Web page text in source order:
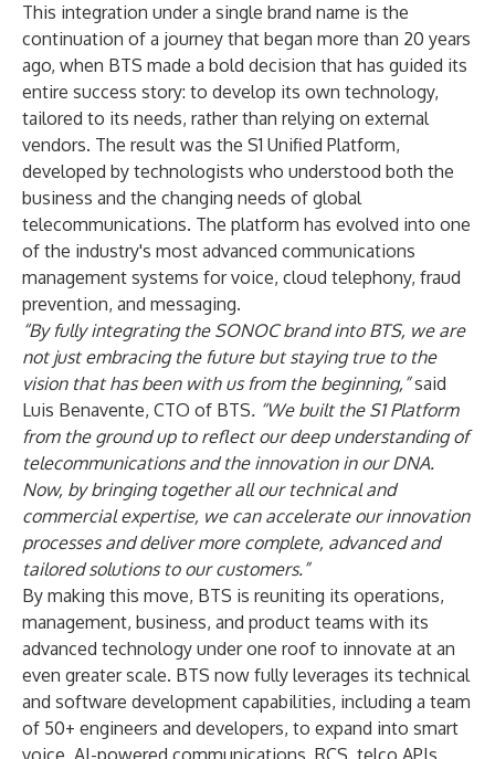
This integration under a single brand name is the
continuation of a journey that began more than 20 years
ago, when BTS made a bold decision that has guided its
entire success story: to develop its own technology,
tailored to its needs, rather than relying on external
vendors. The result was the S1 Unified Platform,
developed by technologists who understood both the
business and the changing needs of global
telecommunications. The platform has evolved into one
of the industry's most advanced communications
management systems for voice, cloud telephony, fraud
prevention, and messaging.
“By fully integrating the SONOC brand into BTS, we are
not just embracing the future but staying true to the
vision that has been with us from the beginning,”said
Luis Benavente, CTO of BTS. “We built the S1 Platform
from the ground up to reflect our deep understanding of
telecommunications and the innovation in our DNA.
Now, by bringing together all our technical and
commercial expertise, we can accelerate our innovation
processes and deliver more complete, advanced and
tailored solutions to our customers.”
By making this move, BTS is reuniting its operations,
management, business, and product teams with its
advanced technology under one roof to innovate at an
even greater scale. BTS now fully leverages its technical
and software development capabilities, including a team
of 50+ engineers and developers, to expand into smart
voice, AI-powered communications, RCS, telco APIs,